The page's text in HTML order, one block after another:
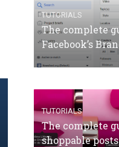
TUTORIALS
The complete
Facebook’s
TUTORIALS
The complete
shoppable